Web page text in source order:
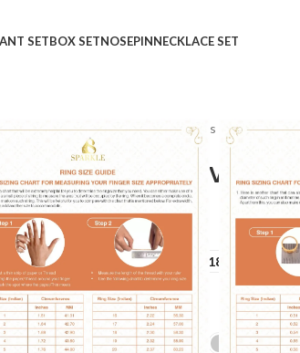
SETBOX SETNOSEPINNECKLACE SET
Shop Rings Ladies Rings
Fleurgeous Nouvelle
₹
GOLD QUALITY 18Kt
QUALITY IJ-SI
COLOR